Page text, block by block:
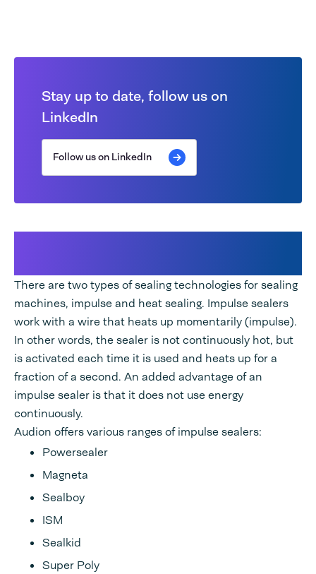
Stay up to date, follow us on
LinkedIn
Follow us on LinkedIn
There are two types of sealing technologies for sealing
machines, impulse and heat sealing. Impulse sealers
work with a wire that heats up momentarily (impulse).
In other words, the sealer is not continuously hot, but
is activated each time it is used and heats up for a
fraction of a second. An added advantage of an
impulse sealer is that it does not use energy
continuously.
Audion offers various ranges of impulse sealers:
Powersealer
Magneta
Sealboy
ISM
Sealkid
Super Poly